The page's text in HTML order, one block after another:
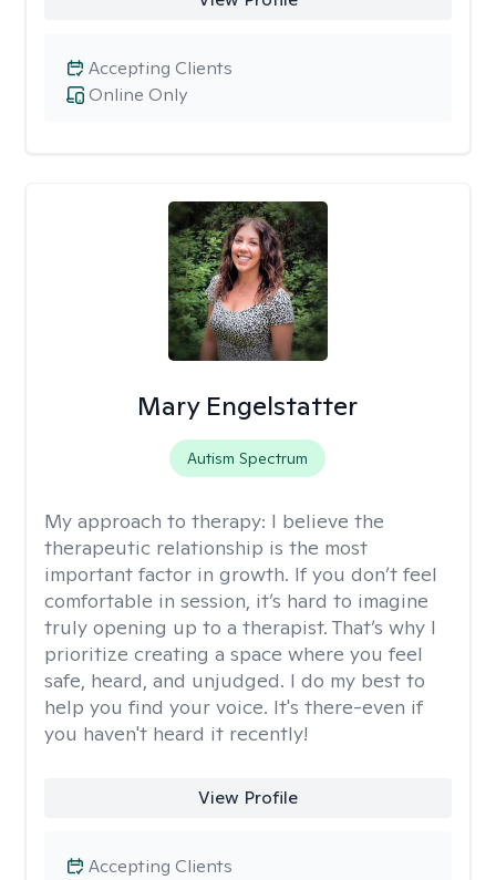
Online Only
Accepting Clients
Mary Engelstatter
Autism Spectrum
My approach to therapy: I believe the
therapeutic relationship is the most
important factor in growth. If you don’t feel
comfortable in session, it’s hard to imagine
truly opening up to a therapist. That’s why I
prioritize creating a space where you feel
safe, heard, and unjudged. I do my best to
help you find your voice. It's there-even if
you haven't heard it recently!
View Profile
Accepting Clients